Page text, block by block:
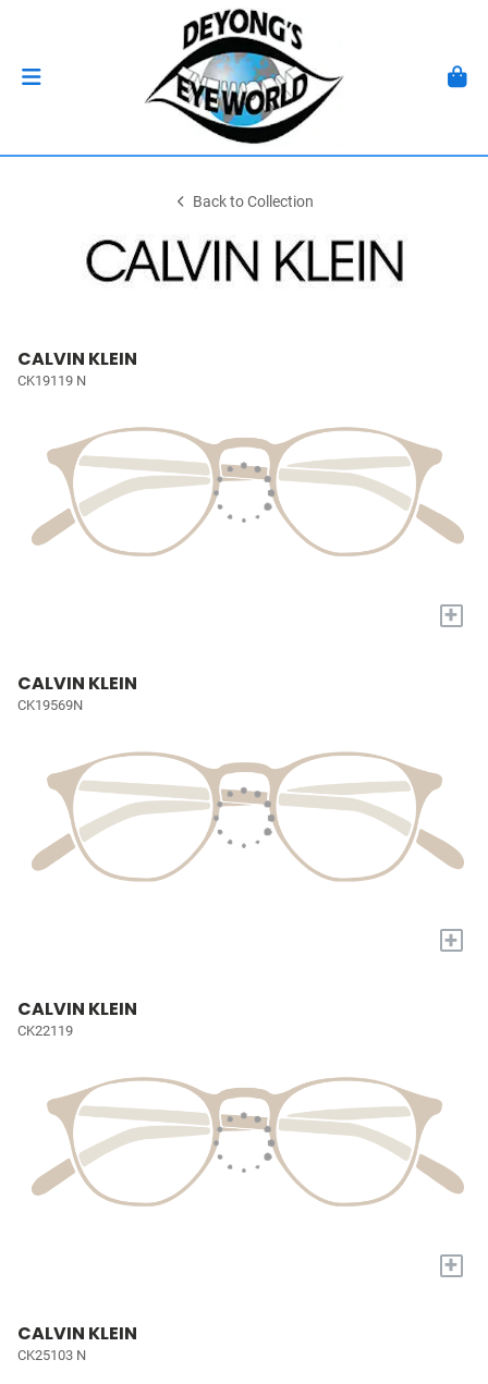
Back to Collection
CALVIN KLEIN
CK19119 N
+
CALVIN KLEIN
CK19569N
+
CALVIN KLEIN
CK22119
+
CALVIN KLEIN
CK25103 N